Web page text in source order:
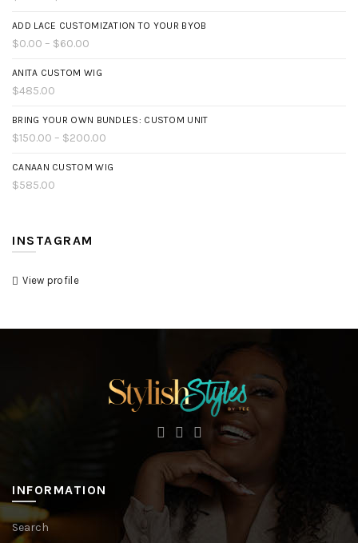
ADD LACE CUSTOMIZATION TO YOUR BYOB
$0.00 – $60.00
ANITA CUSTOM WIG
$485.00
BRING YOUR OWN BUNDLES: CUSTOM UNIT
$150.00 – $200.00
CANAAN CUSTOM WIG
$585.00
INSTAGRAM
View profile
INFORMATION
Search